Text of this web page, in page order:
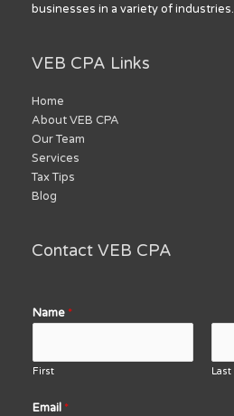
businesses in a variety of industries.
VEB CPA Links
Home
About VEB CPA
Our Team
Services
Tax Tips
Blog
Contact VEB CPA
Name *
First Last
Email *